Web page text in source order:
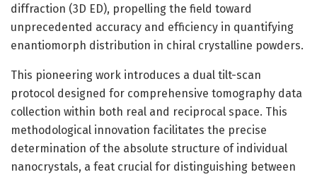
diffraction (3D ED), propelling the field toward
unprecedented accuracy and efficiency in quantifying
enantiomorph distribution in chiral crystalline powders.
This pioneering work introduces a dual tilt-scan
protocol designed for comprehensive tomography data
collection within both real and reciprocal space. This
methodological innovation facilitates the precise
determination of the absolute structure of individual
nanocrystals, a feat crucial for distinguishing between